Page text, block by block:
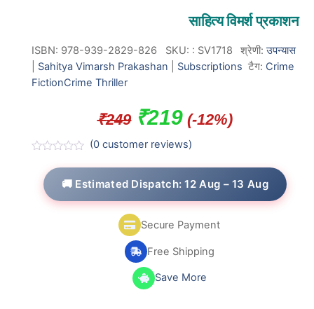
साहित्य विमर्श प्रकाशन
ISBN: 978-939-2829-826 SKU: : SV1718 श्रेणी:उपन्यास
Sahitya Vimarsh Prakashan Subscriptions टैग: Crime
FictionCrime Thriller
₹249 Original
price
₹249.
₹219Current
price
₹219.
(-12%)
(0 customer reviews)
🚚 Estimated Dispatch: 12 Aug – 13 Aug
Secure Payment
Free Shipping
Save More